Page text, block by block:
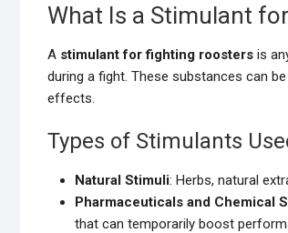
What Is a Stimulant
A stimulant for fighting roosters is
during a fight. These substances can
effects.
Types of Stimulants
Natural Stimuli: Herbs, natural
Pharmaceuticals and Chemical
that can temporarily boost